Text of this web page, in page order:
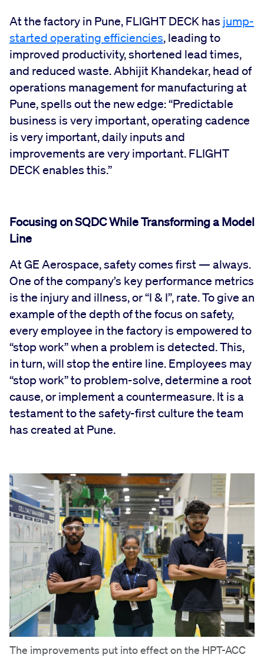
At the factory in Pune, FLIGHT DECK has jump-
started operating efficiencies, leading to
improved productivity, shortened lead times,
and reduced waste. Abhijit Khandekar, head of
operations management for manufacturing at
Pune, spells out the new edge: “Predictable
business is very important, operating cadence
is very important, daily inputs and
improvements are very important. FLIGHT
DECK enables this.”
Focusing on SQDC While Transforming a Model
Line
At GE Aerospace, safety comes first — always.
One of the company’s key performance metrics
is the injury and illness, or “I & I”, rate. To give an
example of the depth of the focus on safety,
every employee in the factory is empowered to
“stop work” when a problem is detected. This,
in turn, will stop the entire line. Employees may
“stop work” to problem-solve, determine a root
cause, or implement a countermeasure. It is a
testament to the safety-first culture the team
has created at Pune.
The improvements put into effect on the HPT-ACC